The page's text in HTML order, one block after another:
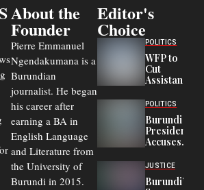
About the
Founder
Pierre Emmanuel
Ngendakumana is a
Burundian
journalist. He began
his career after
earning a BA in
English Language
and Literature from
the University of
Burundi in 2015.
Editor's
Choice
POLITICS
WFP to
Cut
Assistance
Congolese
Refugees
in Burundi
From 75%
to 50%
POLITICS
Burundi
President
Accuses
Officers of
Corruption,
Says Graft
JUSTICE
Burundi’s